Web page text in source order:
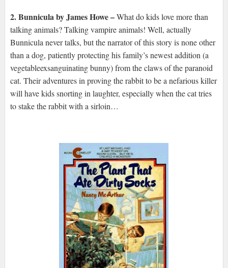
2. Bunnicula by James Howe –What do kids love more than
talking animals? Talking vampire animals! Well, actually
Bunnicula never talks, but the narrator of this story is none other
than a dog, patiently protecting his family’s newest addition (a
vegetableexsanguinating bunny) from the claws of the paranoid
cat. Their adventures in proving the rabbit to be a nefarious killer
will have kids snorting in laughter, especially when the cat tries
to stake the rabbit with a sirloin…